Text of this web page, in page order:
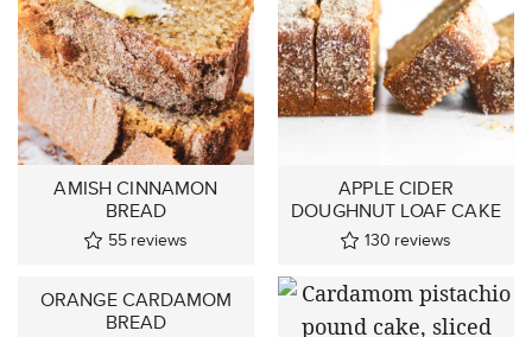
AMISH CINNAMON
BREAD
55 reviews
APPLE CIDER
DOUGHNUT LOAF CAKE
130 reviews
ORANGE CARDAMOM
BREAD